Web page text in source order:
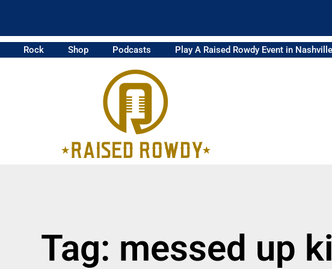
Rock Shop Podcasts Play A Raised Rowdy Event in Nashville
Tag: messed up